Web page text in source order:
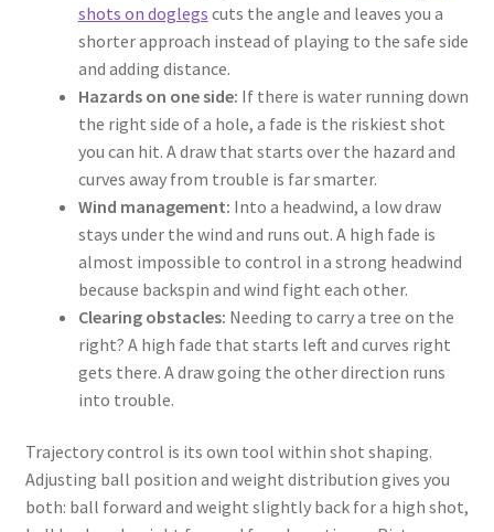
shots on doglegs cuts the angle and leaves you a
shorter approach instead of playing to the safe side
and adding distance.
Hazards on one side: If there is water running down
the right side of a hole, a fade is the riskiest shot
you can hit. A draw that starts over the hazard and
curves away from trouble is far smarter.
Wind management: Into a headwind, a low draw
stays under the wind and runs out. A high fade is
almost impossible to control in a strong headwind
because backspin and wind fight each other.
Clearing obstacles: Needing to carry a tree on the
right? A high fade that starts left and curves right
gets there. A draw going the other direction runs
into trouble.
Trajectory control is its own tool within shot shaping.
Adjusting ball position and weight distribution gives you
both: ball forward and weight slightly back for a high shot,